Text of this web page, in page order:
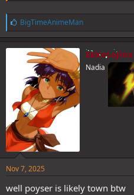
L
i
k
e
BigTimeAnimeMan
EkkoLoJinx
Nadia
Nov 7, 2025
well poyser is likely town btw